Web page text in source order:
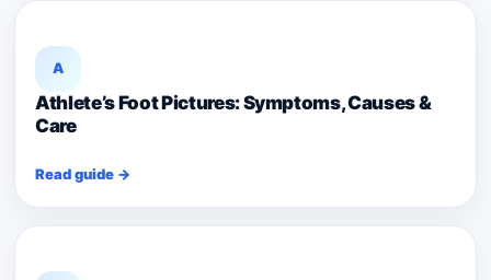
A
Athlete’s Foot Pictures: Symptoms, Causes &
Care
Read guide →